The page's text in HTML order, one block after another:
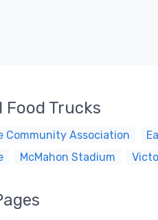
Food Trucks
Community Association
McMahon Stadium